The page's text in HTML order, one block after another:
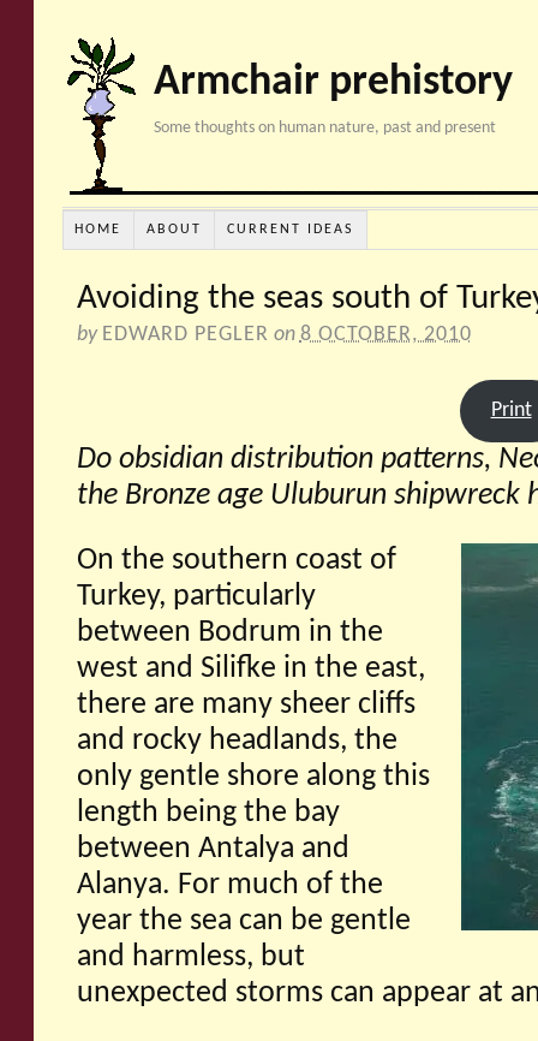
Armchair prehistory
Some thoughts on human nature, past and present
HOME ABOUT CURRENT IDEAS
Avoiding the seas south of
by EDWARD PEGLER on8 OCTOBER, 2010
Print
Do obsidian distribution patterns,
the Bronze age Uluburun shipwreck
On the southern coast of
Turkey, particularly
between Bodrum in the
west and Silifke in the east,
there are many sheer cliffs
and rocky headlands, the
only gentle shore along this
length being the bay
between Antalya and
Alanya. For much of the
year the sea can be gentle
and harmless, but
unexpected storms can appear at